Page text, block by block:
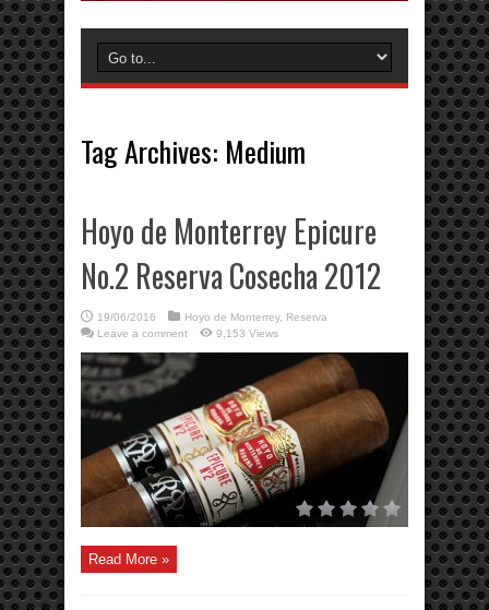
Tag Archives: Medium
Hoyo de Monterrey Epicure
No.2 Reserva Cosecha 2012
19/06/2016 Hoyo de Monterrey, Reserva
Leave a comment
9,153 Views
Read More »